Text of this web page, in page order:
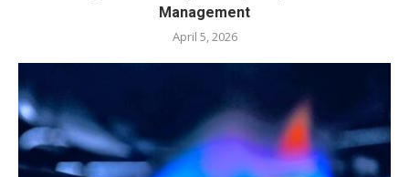
Management
April 5, 2026